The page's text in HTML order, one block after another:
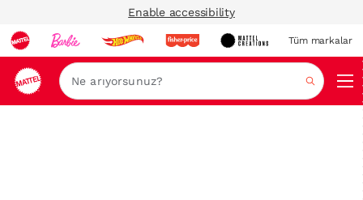
Enable accessibility
Tüm markalar
Ara